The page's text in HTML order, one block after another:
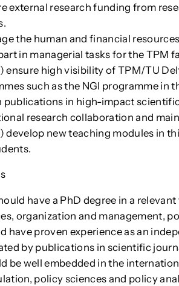
external research funding from
the human and financial
in managerial tasks for the TPM
ensure high visibility of TPM/TU
such as the NGI programme in
publications in high-impact
research collaboration and
develop new teaching modules in
have a PhD degree in a
organization and management,
have proven experience as an
by publications in scientific
be well embedded in the
policy sciences and policy